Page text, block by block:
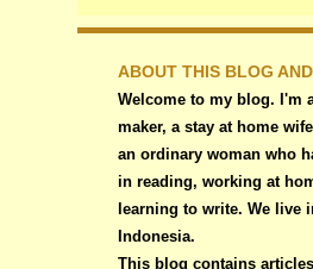
ABOUT THIS BLOG
Welcome to my blog. I'm
maker, a stay at home
an ordinary woman who
in reading, working at
learning to write. We live
Indonesia.
This blog contains